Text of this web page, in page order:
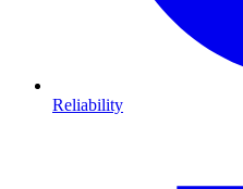
Reliability